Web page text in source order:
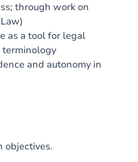
through work on
as a tool for legal
and autonomy in
objectives.